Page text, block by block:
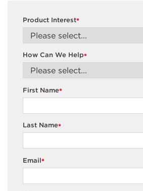
*
Product Interest
*
How Can We Help
*
First Name
*
Last Name
*
Email